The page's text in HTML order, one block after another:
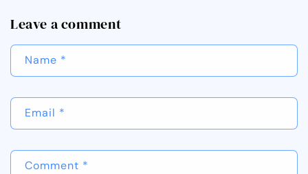
Leave a comment
Name *
Email *
Comment *